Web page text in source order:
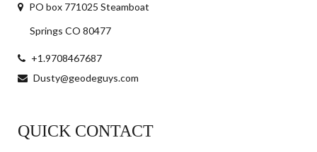
PO box 771025 Steamboat
Springs CO 80477
+1.9708467687
Dusty@geodeguys.com
QUICK CONTACT